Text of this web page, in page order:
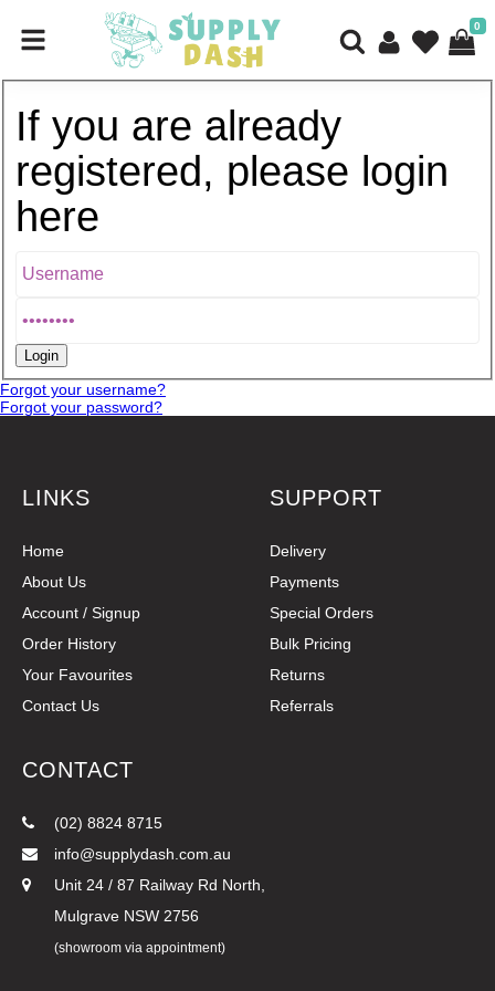
0
If you are already
registered, please login
here
Forgot your username?
Forgot your password?
LINKS
Home
About Us
Account / Signup
Order History
Your Favourites
Contact Us
SUPPORT
Delivery
Payments
Special Orders
Bulk Pricing
Returns
Referrals
CONTACT
(02) 8824 8715
info@supplydash.com.au
Unit 24 / 87 Railway Rd North,
Mulgrave NSW 2756
(showroom via appointment)